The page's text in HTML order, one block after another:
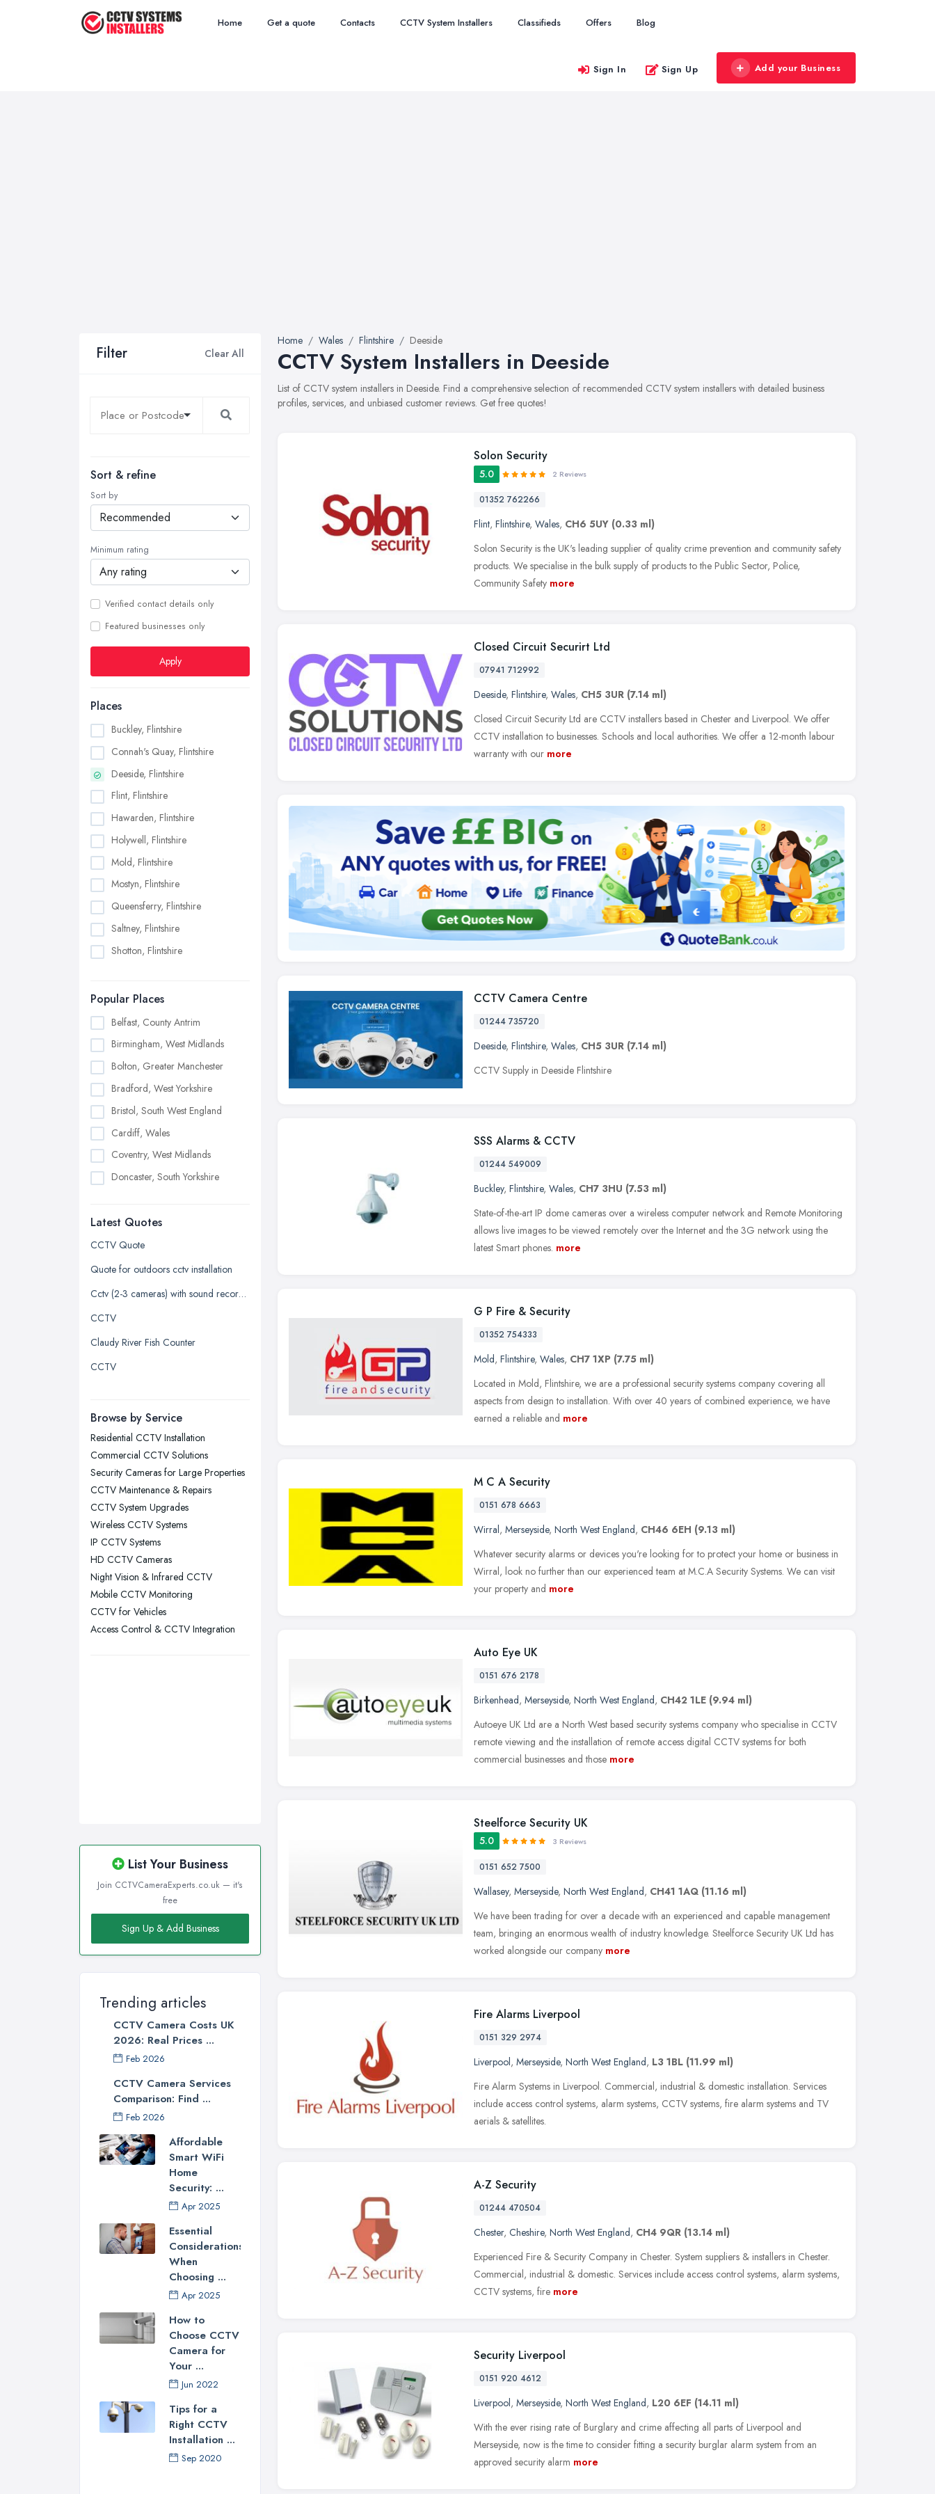
Home Get a quote Contacts CCTV System Installers Classifieds Offers Blog
Sign In Sign Up Add your Business
Filter Clear All
Sort & refine
Sort by
Minimum rating
Verified contact details only
Featured businesses only
Apply
Places
Buckley, Flintshire
Connah's Quay, Flintshire
Deeside, Flintshire
Flint, Flintshire
Hawarden, Flintshire
Holywell, Flintshire
Mold, Flintshire
Mostyn, Flintshire
Queensferry, Flintshire
Saltney, Flintshire
Shotton, Flintshire
Popular Places
Belfast, County Antrim
Birmingham, West Midlands
Bolton, Greater Manchester
Bradford, West Yorkshire
Bristol, South West England
Cardiff, Wales
Coventry, West Midlands
Doncaster, South Yorkshire
Edinburgh, Scotland
Glasgow, Scotland
Kingston upon Hull, East Riding of
Leeds, West Yorkshire
Leicester, Leicestershire
Liverpool, Merseyside
London
Newcastle upon Tyne, Tyne and
Nottingham, Nottinghamshire
Plymouth, Devon
Sheffield, South Yorkshire
Stockport, Greater Manchester
Sunderland, Tyne and Wear
Swansea, Swansea
Wakefield, West Yorkshire
Walsall, West Midlands
Wigan, Greater Manchester
Latest Quotes
CCTV Quote
Quote for outdoors cctv installation
Cctv (2-3 cameras) with sound recorded
CCTV
Claudy River Fish Counter
CCTV
Browse by Service
Residential CCTV Installation
Commercial CCTV Solutions
Security Cameras for Large Properties
CCTV Maintenance & Repairs
CCTV System Upgrades
Wireless CCTV Systems
IP CCTV Systems
HD CCTV Cameras
Night Vision & Infrared CCTV
Mobile CCTV Monitoring
CCTV for Vehicles
Access Control & CCTV Integration
List Your Business
Join CCTVCameraExperts.co.uk — it's
free
Sign Up & Add Business
Trending articles
CCTV Camera Costs UK
2026: Real Prices ...
Feb 2026
CCTV Camera Services
Comparison: Find ...
Feb 2026
Affordable
Smart WiFi
Home
Security: ...
Apr 2025
Essential
Considerations
When
Choosing ...
Apr 2025
How to
Choose CCTV
Camera for
Your ...
Jun 2022
Tips for a
Right CCTV
Installation ...
Sep 2020
Home Wales Flintshire Deeside
CCTV System Installers in Deeside
List of CCTV system installers in Deeside. Find a comprehensive selection of recommended CCTV system installers with detailed business
profiles, services, and unbiased customer reviews. Get free quotes!
Solon Security
5.0 2 Reviews
01352 762266
Flint, Flintshire, Wales, CH6 5UY (0.33 ml)
Solon Security is the UK's leading supplier of quality crime prevention and community safety
products. We specialise in the bulk supply of products to the Public Sector, Police,
Community Safety more
Closed Circuit Securirt Ltd
07941 712992
Deeside, Flintshire, Wales, CH5 3UR (7.14 ml)
Closed Circuit Security Ltd are CCTV installers based in Chester and Liverpool. We offer
CCTV installation to businesses. Schools and local authorities. We offer a 12-month labour
warranty with our more
CCTV Camera Centre
01244 735720
Deeside, Flintshire, Wales, CH5 3UR (7.14 ml)
CCTV Supply in Deeside Flintshire
SSS Alarms & CCTV
01244 549009
Buckley, Flintshire, Wales, CH7 3HU (7.53 ml)
State-of-the-art IP dome cameras over a wireless computer network and Remote Monitoring
allows live images to be viewed remotely over the Internet and the 3G network using the
latest Smart phones. more
G P Fire & Security
01352 754333
Mold, Flintshire, Wales, CH7 1XP (7.75 ml)
Located in Mold, Flintshire, we are a professional security systems company covering all
aspects from design to installation. With over 40 years of combined experience, we have
earned a reliable and more
M C A Security
0151 678 6663
Wirral, Merseyside, North West England, CH46 6EH (9.13 ml)
Whatever security alarms or devices you're looking for to protect your home or business in
Wirral, look no further than our experienced team at M.C.A Security Systems. We can visit
your property and more
Auto Eye UK
0151 676 2178
Birkenhead, Merseyside, North West England, CH42 1LE (9.94 ml)
Autoeye UK Ltd are a North West based security systems company who specialise in CCTV
remote viewing and the installation of remote access digital CCTV systems for both
commercial businesses and those more
Steelforce Security UK
5.0 3 Reviews
0151 652 7500
Wallasey, Merseyside, North West England, CH41 1AQ (11.16 ml)
We have been trading for over a decade with an experienced and capable management
team, bringing an enormous wealth of industry knowledge. Steelforce Security UK Ltd has
worked alongside our company more
Fire Alarms Liverpool
0151 329 2974
Liverpool, Merseyside, North West England, L3 1BL (11.99 ml)
Fire Alarm Systems in Liverpool. Commercial, industrial & domestic installation. Services
include access control systems, alarm systems, CCTV systems, fire alarm systems and TV
aerials & satellites.
A-Z Security
01244 470504
Chester, Cheshire, North West England, CH4 9QR (13.14 ml)
Experienced Fire & Security Company in Chester. System suppliers & installers in Chester.
Commercial, industrial & domestic. Services include access control systems, alarm systems,
CCTV systems, fire more
Security Liverpool
0151 920 4612
Liverpool, Merseyside, North West England, L20 6EF (14.11 ml)
With the ever rising rate of Burglary and crime affecting all parts of Liverpool and
Merseyside, now is the time to consider fitting a security burglar alarm system from an
approved security alarm more